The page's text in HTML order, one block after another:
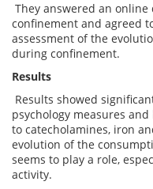
They answered an
confinement and agreed
assessment of the
during confinement.
Results
Results showed
psychology measures
to catecholamines, iron
evolution of the
seems to play a role,
activity.